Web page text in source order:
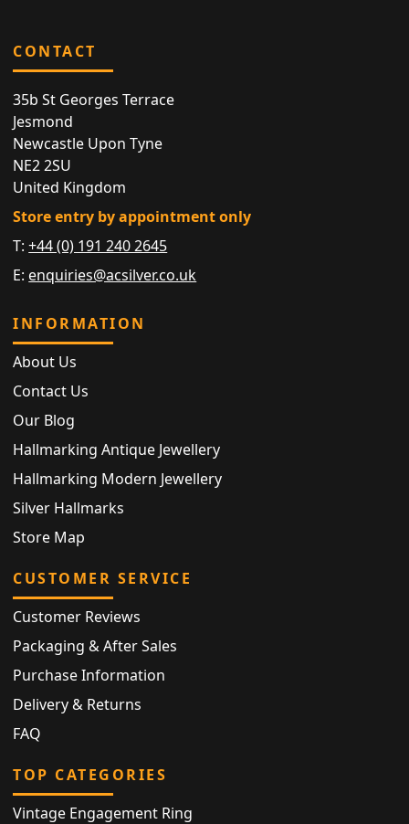
CONTACT
35b St Georges Terrace
Jesmond
Newcastle Upon Tyne
NE2 2SU
United Kingdom
Store entry by appointment only
T:+44 (0) 191 240 2645
E: enquiries@acsilver.co.uk
INFORMATION
About Us
Contact Us
Our Blog
Hallmarking Antique Jewellery
Hallmarking Modern Jewellery
Silver Hallmarks
Store Map
CUSTOMER SERVICE
Customer Reviews
Packaging & After Sales
Purchase Information
Delivery & Returns
FAQ
TOP CATEGORIES
Vintage Engagement Ring